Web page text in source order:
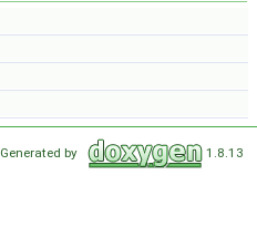
Generated by 1.8.13